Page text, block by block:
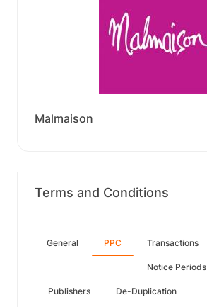
Malmaison
Terms and Conditions
General PPC Transactions
Notice Periods
Publishers De-Duplication